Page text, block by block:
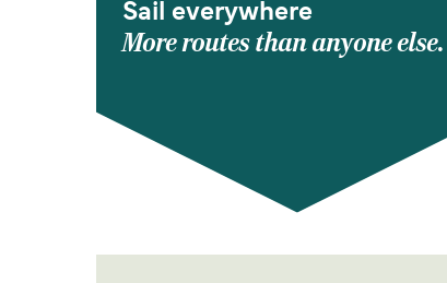
Sail everywhere
More routes than anyone else.